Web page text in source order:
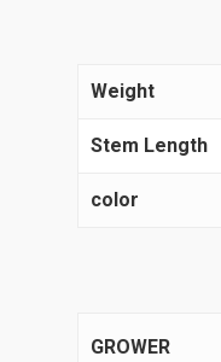
Weight
Stem Length
color
GROWER